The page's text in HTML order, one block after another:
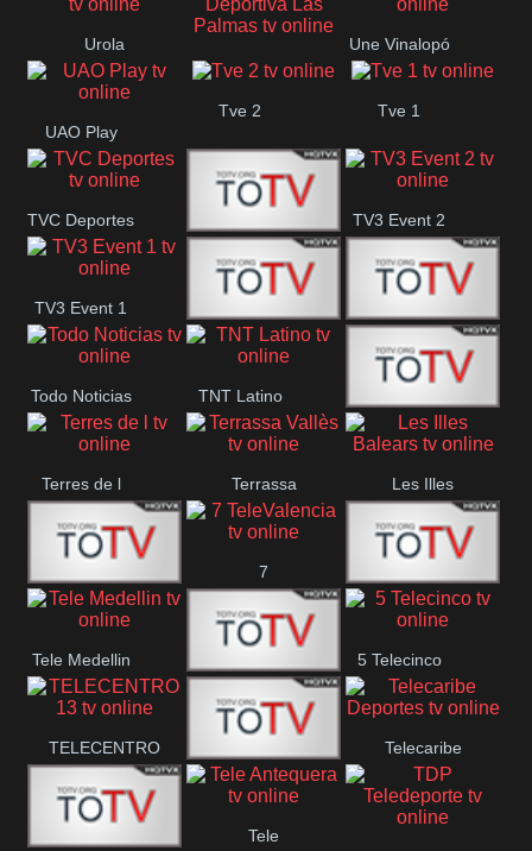
Urola
Telebista
Unión Deportiva Las
Palmas
Une Vinalopó
UAO Play
Tve 2 Tve 1
TVC Deportes
TV4 La Vall
TV3 Event 2
TV3 Event 1
Turbo Mix Top Latino
Todo Noticias TNT Latino
Télam 4
Terres de l Terrassa
Vallès
Les Illes
Balears
Canal 12
7
TeleValencia America 45
Tele Medellin
23 Telefuturo
5 Telecinco
TELECENTRO
13 Canal 7
Teleceiba
Telecaribe
Deportes
Tele